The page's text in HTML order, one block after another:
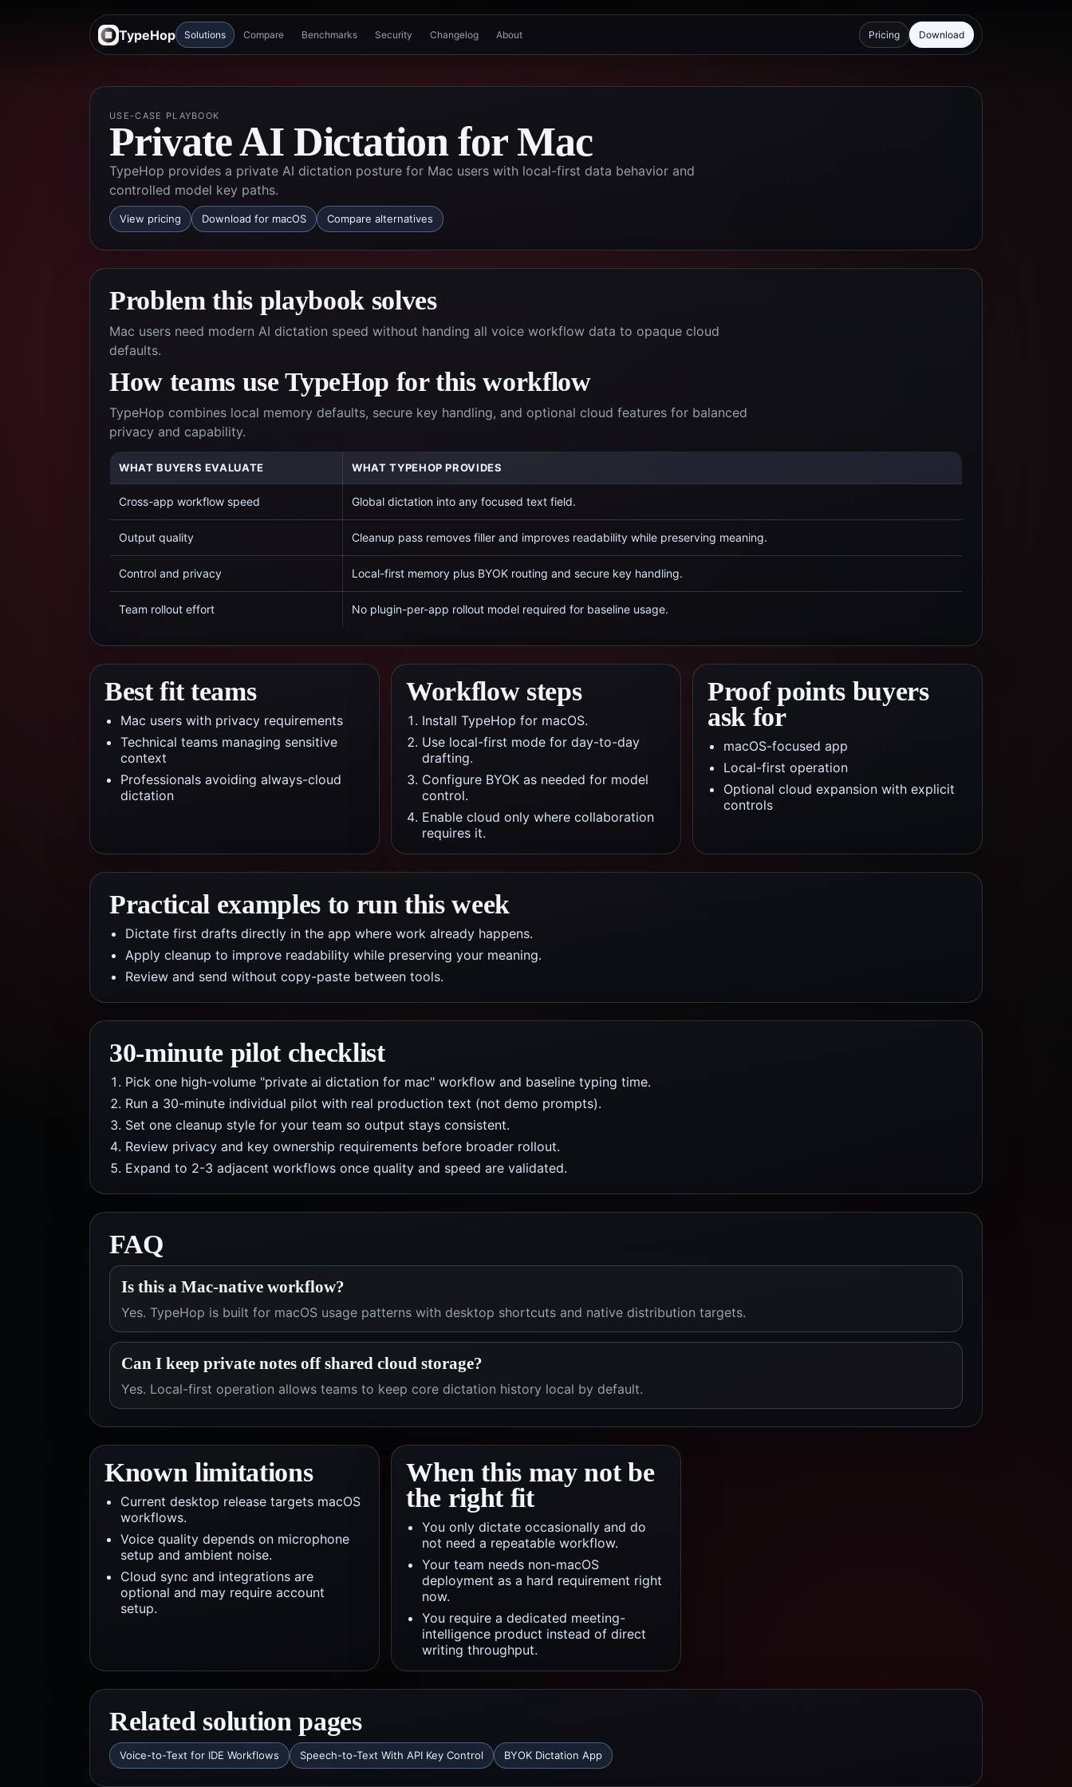
TypeHop Solutions Compare Benchmarks Security Changelog About Pricing Download
USE-CASE PLAYBOOK
Private AI Dictation for Mac
TypeHop provides a private AI dictation posture for Mac users with local-first data behavior and
controlled model key paths.
View pricing Download for macOS Compare alternatives
Problem this playbook solves
Mac users need modern AI dictation speed without handing all voice workflow data to opaque cloud
defaults.
How teams use TypeHop for this workflow
TypeHop combines local memory defaults, secure key handling, and optional cloud features for balanced
privacy and capability.
WHAT BUYERS EVALUATE WHAT TYPEHOP PROVIDES
Cross-app workflow speed Global dictation into any focused text field.
Output quality Cleanup pass removes filler and improves readability while preserving meaning.
Control and privacy Local-first memory plus BYOK routing and secure key handling.
Team rollout effort No plugin-per-app rollout model required for baseline usage.
Best fit teams
Mac users with privacy requirements
Technical teams managing sensitive
context
Professionals avoiding always-cloud
dictation
Workflow steps
Install TypeHop for macOS.
Use local-first mode for day-to-day
drafting.
Configure BYOK as needed for model
control.
Enable cloud only where collaboration
requires it.
Proof points buyers
ask for
macOS-focused app
Local-first operation
Optional cloud expansion with explicit
controls
Practical examples to run this week
Dictate first drafts directly in the app where work already happens.
Apply cleanup to improve readability while preserving your meaning.
Review and send without copy-paste between tools.
30-minute pilot checklist
Pick one high-volume "private ai dictation for mac" workflow and baseline typing time.
Run a 30-minute individual pilot with real production text (not demo prompts).
Set one cleanup style for your team so output stays consistent.
Review privacy and key ownership requirements before broader rollout.
Expand to 2-3 adjacent workflows once quality and speed are validated.
FAQ
Is this a Mac-native workflow?
Yes. TypeHop is built for macOS usage patterns with desktop shortcuts and native distribution targets.
Can I keep private notes off shared cloud storage?
Yes. Local-first operation allows teams to keep core dictation history local by default.
Known limitations
Current desktop release targets macOS
workflows.
Voice quality depends on microphone
setup and ambient noise.
Cloud sync and integrations are
optional and may require account
setup.
When this may not be
the right fit
You only dictate occasionally and do
not need a repeatable workflow.
Your team needs non-macOS
deployment as a hard requirement right
now.
You require a dedicated meeting-
intelligence product instead of direct
writing throughput.
Related solution pages
Voice-to-Text for IDE Workflows Speech-to-Text With API Key Control BYOK Dictation App